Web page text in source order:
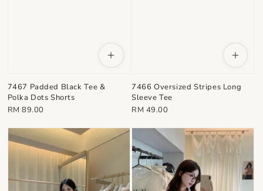
7467 Padded Black Tee &
Polka Dots Shorts
Regular
RM 89.00
7466 Oversized Stripes Long
Sleeve Tee
Regular
RM 49.00